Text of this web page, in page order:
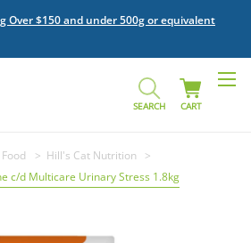
Over $150 and under 500g or equivalent
SEARCH CART
Hill's Cat Nutrition
c/d Multicare Urinary Stress 1.8kg